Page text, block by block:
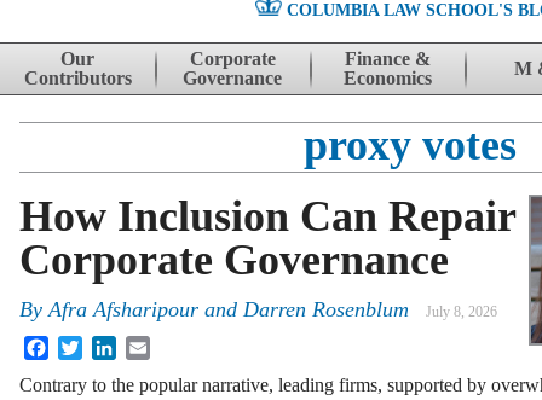
COLUMBIA LAW SCHOOL'S
Skip to content
Our
Contributors
Corporate
Governance
Finance &
Economics
M
proxy votes
How Inclusion Can Repair
Corporate Governance
ByAfra Afsharipour and Darren Rosenblum July 8, 2026
FacebookTwitterLinkedIn
Contrary to the popular narrative, leading firms, supported by